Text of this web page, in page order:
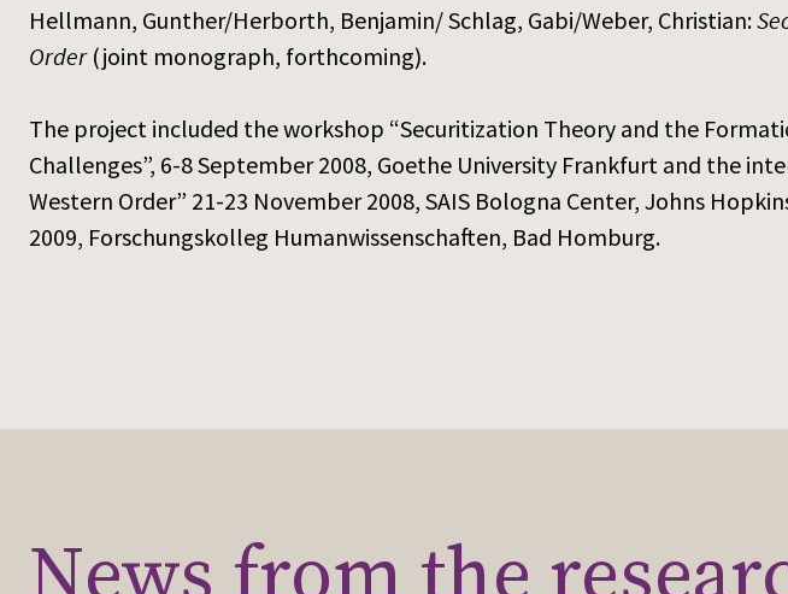
Hellmann, Gunther/Herborth, Benjamin/ Schlag, Gabi/Weber, Christian:
Order (joint monograph, forthcoming).
The project included the workshop “Securitization Theory and the
Challenges”, 6-8 September 2008, Goethe University Frankfurt and the
Western Order” 21-23 November 2008, SAIS Bologna Center, Johns
2009, Forschungskolleg Humanwissenschaften, Bad Homburg.